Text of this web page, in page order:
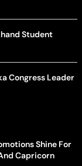
Student
Congress Leader
Shine For
Capricorn